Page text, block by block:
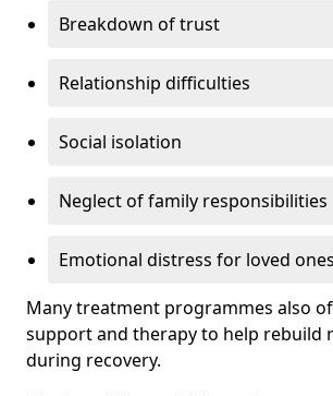
Breakdown of trust
Relationship difficulties
Social isolation
Neglect of family responsibilities
Emotional distress for loved ones
Many treatment programmes also
support and therapy to help rebuild
during recovery.